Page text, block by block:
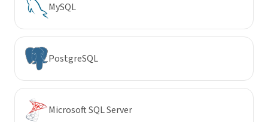
MySQL
PostgreSQL
Microsoft SQL Server